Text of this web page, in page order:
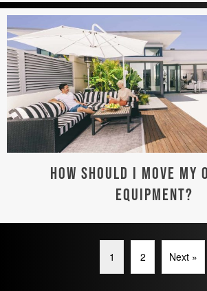
HOW SHOULD I MOVE MY
EQUIPMENT?
1 2 Next »